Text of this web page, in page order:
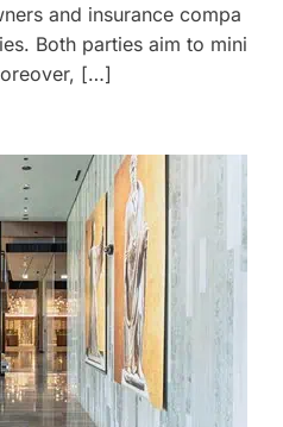
and insurance compa
Both parties aim to mini
[…]